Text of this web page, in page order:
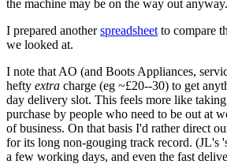
the machine may be on the way out anyway.
I prepared anotherspreadsheet to compare
we looked at.
I note that AO (and Boots Appliances,
hefty extra charge (eg ~£20--30) to get
day delivery slot. This feels more like
purchase by people who need to be out at
of business. On that basis I'd rather direct
for its long non-gouging track record. (JL's
a few working days, and even the fast